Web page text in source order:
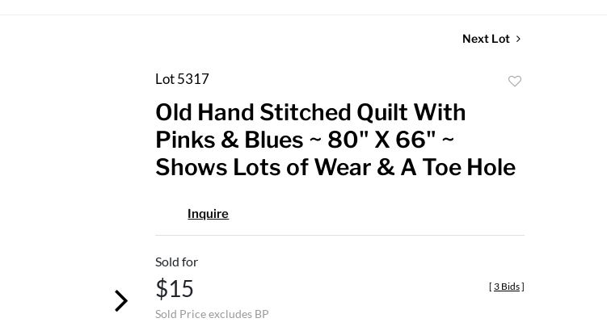
Next Lot
Lot 5317
Old Hand Stitched Quilt With
Pinks & Blues ~ 80" X 66" ~
Shows Lots of Wear & A Toe Hole
Inquire
Sold for
$15
Sold Price excludes BP
[ 3 Bids]